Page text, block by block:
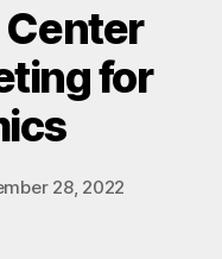
Center
for
28, 2022